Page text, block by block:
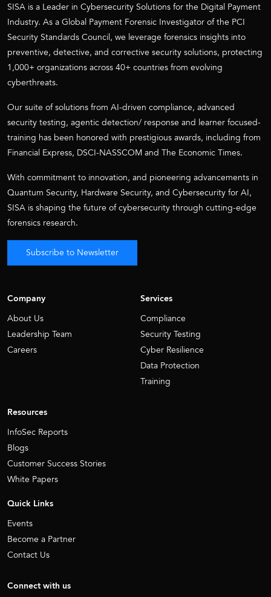
SISA is a Leader in Cybersecurity Solutions for the Digital Payment
Industry. As a Global Payment Forensic Investigator of the PCI
Security Standards Council, we leverage forensics insights into
preventive, detective, and corrective security solutions, protecting
1,000+ organizations across 40+ countries from evolving
cyberthreats.
Our suite of solutions from AI-driven compliance, advanced
security testing, agentic detection/ response and learner focused-
training has been honored with prestigious awards, including from
Financial Express, DSCI-NASSCOM and The Economic Times.
With commitment to innovation, and pioneering advancements in
Quantum Security, Hardware Security, and Cybersecurity for AI,
SISA is shaping the future of cybersecurity through cutting-edge
forensics research.
Subscribe to Newsletter
Company
About Us
Leadership Team
Careers
Services
Compliance
Security Testing
Cyber Resilience
Data Protection
Training
Resources
InfoSec Reports
Blogs
Customer Success Stories
White Papers
Quick Links
Events
Become a Partner
Contact Us
Connect with us